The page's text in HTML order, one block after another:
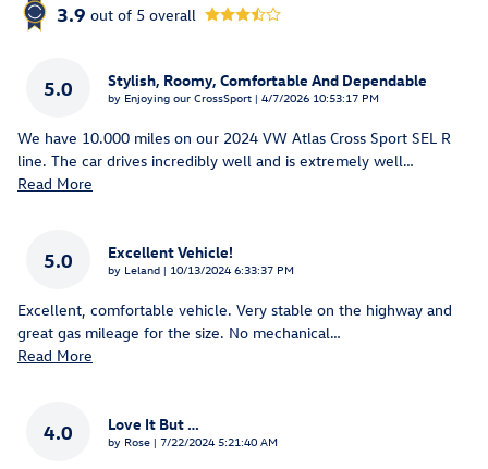
3.9 out of 5 overall
5.0 Stylish, Roomy, Comfortable And Dependable
by Enjoying our CrossSport | on
4/7/2026 10:53:17 PM
We have 10.000 miles on our 2024 VW Atlas Cross Sport SEL R
line. The car drives incredibly well and is extremely well…
Read More
5.0 Excellent Vehicle!
by Leland | on
10/13/2024 6:33:37 PM
Excellent, comfortable vehicle. Very stable on the highway and
great gas mileage for the size. No mechanical…
Read More
4.0 Love It But …
by Rose | on
7/22/2024 5:21:40 AM